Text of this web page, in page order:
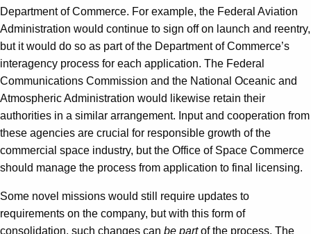
Department of Commerce. For example, the Federal Aviation
Administration would continue to sign off on launch and reentry,
but it would do so as part of the Department of Commerce’s
interagency process for each application. The Federal
Communications Commission and the National Oceanic and
Atmospheric Administration would likewise retain their
authorities in a similar arrangement. Input and cooperation from
these agencies are crucial for responsible growth of the
commercial space industry, but the Office of Space Commerce
should manage the process from application to final licensing.
Some novel missions would still require updates to
requirements on the company, but with this form of
consolidation, such changes can be partof the process. The